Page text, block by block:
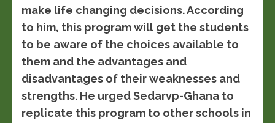
make life changing decisions. According
to him, this program will get the students
to be aware of the choices available to
them and the advantages and
disadvantages of their weaknesses and
strengths. He urged Sedarvp-Ghana to
replicate this program to other schools in